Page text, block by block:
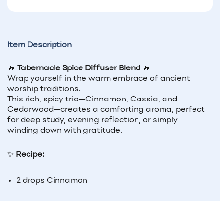
Item Description
🔥 Tabernacle Spice Diffuser Blend 🔥
Wrap yourself in the warm embrace of ancient
worship traditions.
This rich, spicy trio—Cinnamon, Cassia, and
Cedarwood—creates a comforting aroma, perfect
for deep study, evening reflection, or simply
winding down with gratitude.
✨ Recipe:
2 drops Cinnamon